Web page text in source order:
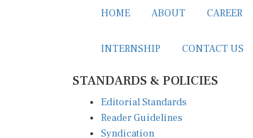
HOME ABOUT CAREER
INTERNSHIP CONTACT US
STANDARDS & POLICIES
Editorial Standards
Reader Guidelines
Syndication